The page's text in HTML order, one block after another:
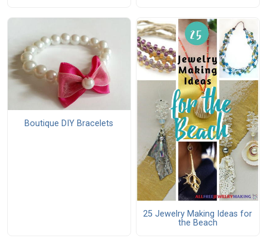
Boutique DIY Bracelets
25 Jewelry Making Ideas for
the Beach